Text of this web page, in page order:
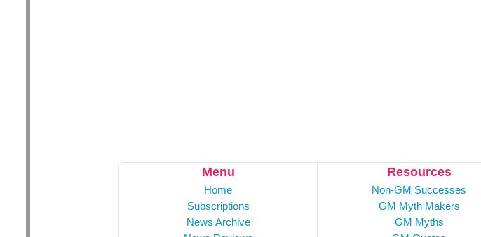
Menu
Home
Subscriptions
News Archive
Resources
Non-GM Successes
GM Myth Makers
GM Myths